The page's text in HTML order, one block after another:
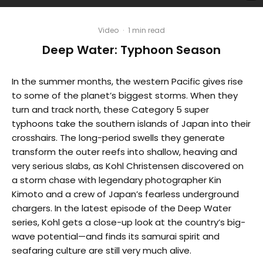
Video · 1 min read
Deep Water: Typhoon Season
In the summer months, the western Pacific gives rise
to some of the planet’s biggest storms. When they
turn and track north, these Category 5 super
typhoons take the southern islands of Japan into their
crosshairs. The long-period swells they generate
transform the outer reefs into shallow, heaving and
very serious slabs, as Kohl Christensen discovered on
a storm chase with legendary photographer Kin
Kimoto and a crew of Japan’s fearless underground
chargers. In the latest episode of the Deep Water
series, Kohl gets a close-up look at the country’s big-
wave potential—and finds its samurai spirit and
seafaring culture are still very much alive.